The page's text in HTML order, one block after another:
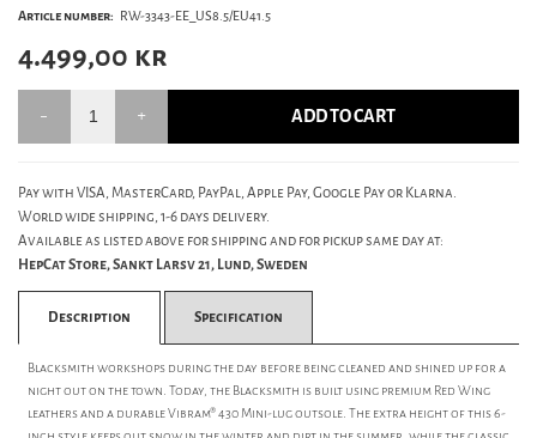
Article number: RW-3343-EE_US8.5/EU41.5
4.499,00 kr
ADD TO CART
Pay with VISA, MasterCard, PayPal, Apple Pay, Google Pay or Klarna.
World wide shipping, 1-6 days delivery.
Available as listed above for shipping and for pickup same day at:
HepCat Store, Sankt Larsv 21, Lund, Sweden
Description Specification
Blacksmith workshops during the day before being cleaned and shined up for a
night out on the town. Today, the Blacksmith is built using premium Red Wing
leathers and a durable Vibram® 430 Mini-lug outsole. The extra height of this 6-